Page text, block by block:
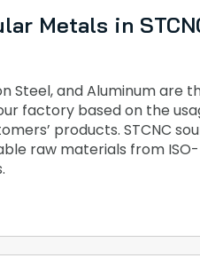
Metals in
Steel, and Aluminum are
factory based on the
products. STCNC
raw materials from ISO-